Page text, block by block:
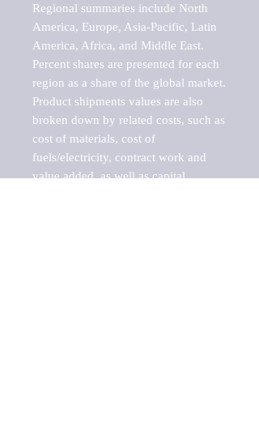
Regional summaries include North
America, Europe, Asia-Pacific, Latin
America, Africa, and Middle East.
Percent shares are presented for each
region as a share of the global market.
Product shipments values are also
broken down by related costs, such as
cost of materials, cost of
fuels/electricity, contract work and
value added, as well as capital